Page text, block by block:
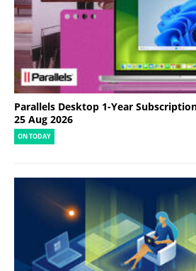
Parallels Desktop 1-Year
25 Aug 2026
ON TODAY